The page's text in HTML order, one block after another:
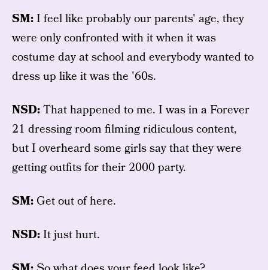
SM:I feel like probably our parents' age, they
were only confronted with it when it was
costume day at school and everybody wanted to
dress up like it was the '60s.
NSD:That happened to me. I was in a Forever
21 dressing room filming ridiculous content,
but I overheard some girls say that they were
getting outfits for their 2000 party.
SM: Get out of here.
NSD:It just hurt.